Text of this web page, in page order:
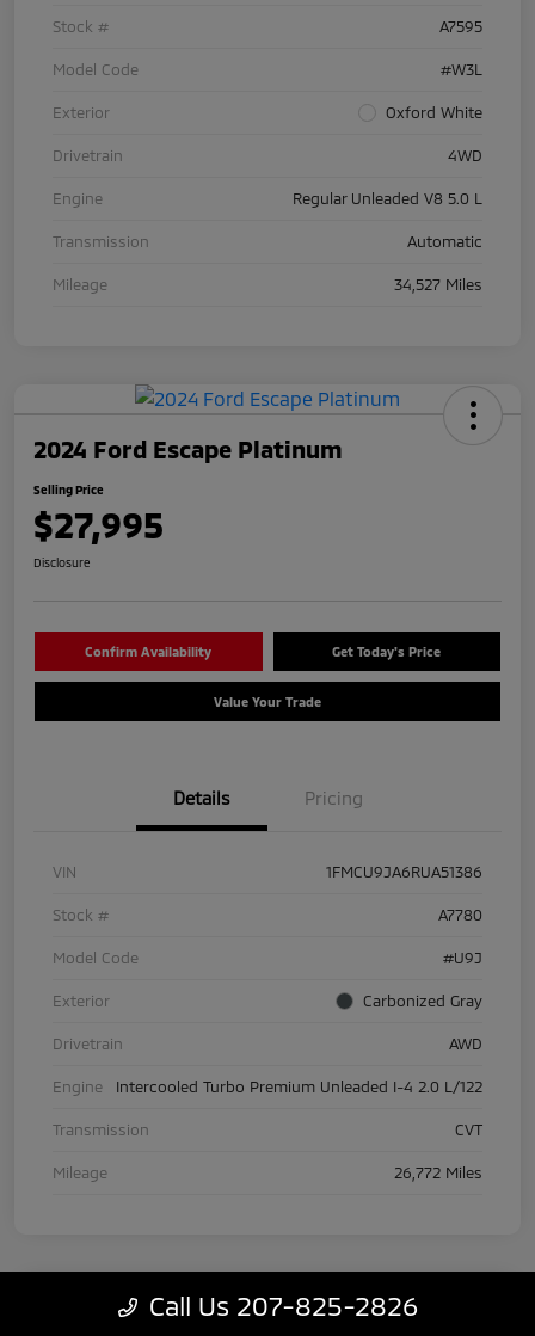
Stock # A7595
Model Code #W3L
Exterior Oxford White
Drivetrain 4WD
Engine Regular Unleaded V8 5.0 L
Transmission Automatic
Mileage 34,527 Miles
2024 Ford Escape Platinum
Selling Price
$27,995
Disclosure
Confirm Availability Get Today's Price
Value Your Trade
Details Pricing
VIN 1FMCU9JA6RUA51386
Stock # A7780
Model Code #U9J
Exterior Carbonized Gray
Drivetrain AWD
Engine Intercooled Turbo Premium Unleaded I-4 2.0 L/122
Transmission CVT
Mileage 26,772 Miles
Call Us 207-825-2826